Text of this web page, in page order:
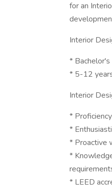
for an
Interior
*
* 5-12
Interior
*
*
* Proactive
*
* LEED